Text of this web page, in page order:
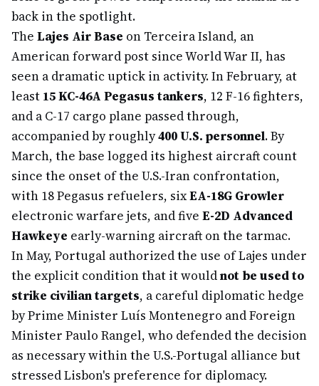
back in the spotlight.
The Lajes Air Base on Terceira Island, an
American forward post since World War II, has
seen a dramatic uptick in activity. In February, at
least 15 KC-46A Pegasus tankers, 12 F-16 fighters,
and a C-17 cargo plane passed through,
accompanied by roughly400 U.S. personnel. By
March, the base logged its highest aircraft count
since the onset of the U.S.-Iran confrontation,
with 18 Pegasus refuelers, sixEA-18G Growler
electronic warfare jets, and five E-2D Advanced
Hawkeye early-warning aircraft on the tarmac.
In May, Portugal authorized the use of Lajes under
the explicit condition that it wouldnot be used to
strike civilian targets, a careful diplomatic hedge
by Prime Minister Luís Montenegro and Foreign
Minister Paulo Rangel, who defended the decision
as necessary within the U.S.-Portugal alliance but
stressed Lisbon's preference for diplomacy.